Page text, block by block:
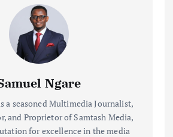
Ngare
a seasoned Multimedia Journalist,
and Proprietor of Samtash Media,
for excellence in the media